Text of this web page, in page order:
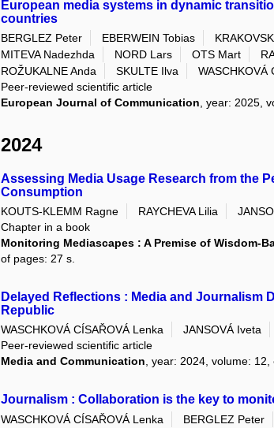
European media systems in dynamic
countries
BERGLEZ Peter EBERWEIN Tobias
MITEVA Nadezhda
NORD Lars OTS Mart
ROŽUKALNE Anda
SKULTE Ilva
WASCHKOVÁ
Peer-reviewed scientific article
European Journal of Communication, year: 2025,
2024
Assessing Media Usage Research from the
Consumption
KOUTS-KLEMM Ragne RAYCHEVA Lilia
Chapter in a book
Monitoring Mediascapes : A Premise of Wisdom-
of pages: 27 s.
Delayed Reflections : Media and Journalism
Republic
WASCHKOVÁ CÍSAŘOVÁ Lenka JANSOVÁ Iveta
Peer-reviewed scientific article
Media and Communication, year: 2024, volume: 12,
Journalism : Collaboration is the key to
WASCHKOVÁ CÍSAŘOVÁ Lenka BERGLEZ Peter